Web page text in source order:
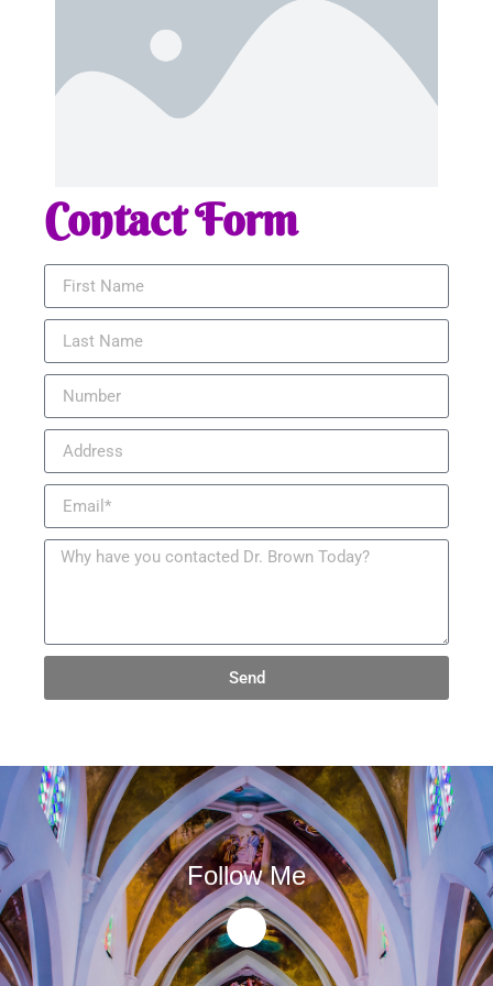
Contact Form
Send
Follow Me